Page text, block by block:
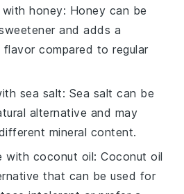
withhoney: Honey can be
and adds a
compared to regular
sea salt: Sea salt can be
alternative and may
mineral content.
with coconut oil: Coconut oil
that can be used for